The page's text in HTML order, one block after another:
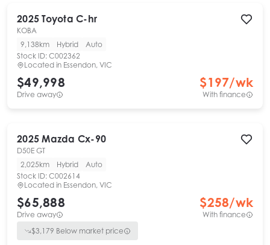
2025 Toyota C-hr
KOBA
9,138km
Hybrid
Auto
Stock ID: C002362
Located in Essendon, VIC
$49,998
Drive away
$197/wk
With finance
2025 Mazda Cx-90
D50E GT
2,025km
Hybrid
Auto
Stock ID: C002614
Located in Essendon, VIC
$65,888
Drive away
$258/wk
With finance
$3,179 Below market price